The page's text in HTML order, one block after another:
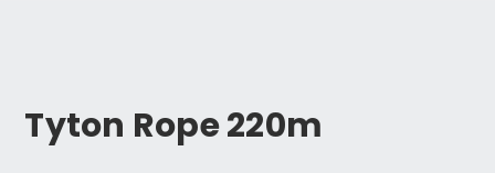
Tyton Rope 220m